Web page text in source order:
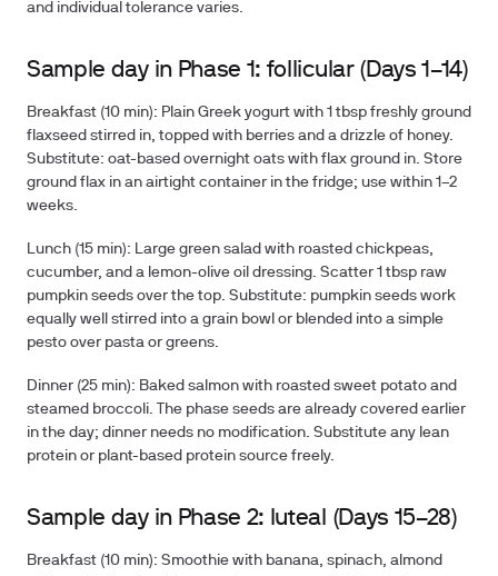
and individual tolerance varies.
Sample day in Phase 1: follicular (Days 1–14)
Breakfast (10 min): Plain Greek yogurt with 1 tbsp freshly ground
flaxseed stirred in, topped with berries and a drizzle of honey.
Substitute: oat-based overnight oats with flax ground in. Store
ground flax in an airtight container in the fridge; use within 1–2
weeks.
Lunch (15 min): Large green salad with roasted chickpeas,
cucumber, and a lemon-olive oil dressing. Scatter 1 tbsp raw
pumpkin seeds over the top. Substitute: pumpkin seeds work
equally well stirred into a grain bowl or blended into a simple
pesto over pasta or greens.
Dinner (25 min): Baked salmon with roasted sweet potato and
steamed broccoli. The phase seeds are already covered earlier
in the day; dinner needs no modification. Substitute any lean
protein or plant-based protein source freely.
Sample day in Phase 2: luteal (Days 15–28)
Breakfast (10 min): Smoothie with banana, spinach, almond